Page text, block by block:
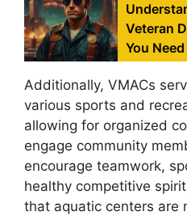
Veteran
You
Additionally, VMACs
various sports and
allowing for organized
engage community
encourage teamwork,
healthy competitive
that aquatic centers are